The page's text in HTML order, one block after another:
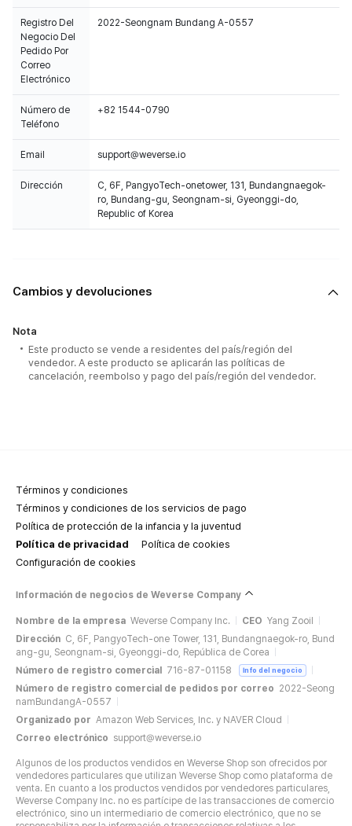
Registro Del
Negocio Del
Pedido Por
Correo
Electrónico
2022-Seongnam Bundang A-0557
Número de
Teléfono
+82 1544-0790
Email support@weverse.io
Dirección
C, 6F, PangyoTech-onetower, 131, Bundangnaegok-
ro, Bundang-gu, Seongnam-si, Gyeonggi-do,
Republic of Korea
Cambios y devoluciones
Nota
Este producto se vende a residentes del país/región del
vendedor. A este producto se aplicarán las políticas de
cancelación, reembolso y pago del país/región del vendedor.
Términos y condiciones
Términos y condiciones de los servicios de pago
Política de protección de la infancia y la juventud
Política de privacidad
Política de cookies
Configuración de cookies
Información de negocios de Weverse Company
Nombre de la empresa Weverse Company Inc. CEO Yang Zooil
Dirección C, 6F, PangyoTech-one Tower, 131, Bundangnaegok-ro, Bund
ang-gu, Seongnam-si, Gyeonggi-do, República de Corea
Número de registro comercial
716-87-01158 Info del negocio
Número de registro comercial de pedidos por correo 2022-Seong
namBundangA-0557
Organizado por Amazon Web Services, Inc. y NAVER Cloud
Correo electrónico support@weverse.io
Algunos de los productos vendidos en Weverse Shop son ofrecidos por
vendedores particulares que utilizan Weverse Shop como plataforma de
venta. En cuanto a los productos vendidos por vendedores particulares,
Weverse Company Inc. no es partícipe de las transacciones de comercio
electrónico, sino un intermediario de comercio electrónico, que no se